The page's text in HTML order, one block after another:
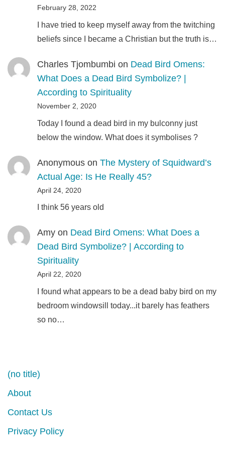
February 28, 2022
I have tried to keep myself away from the twitching
beliefs since I became a Christian but the truth is…
Charles Tjombumbi on Dead Bird Omens:
What Does a Dead Bird Symbolize? |
According to Spirituality
November 2, 2020
Today I found a dead bird in my bulconny just
below the window. What does it symbolises ?
Anonymouson The Mystery of Squidward’s
Actual Age: Is He Really 45?
April 24, 2020
I think 56 years old
Amyon Dead Bird Omens: What Does a
Dead Bird Symbolize? | According to
Spirituality
April 22, 2020
I found what appears to be a dead baby bird on my
bedroom windowsill today...it barely has feathers
so no…
(no title)
About
Contact Us
Privacy Policy